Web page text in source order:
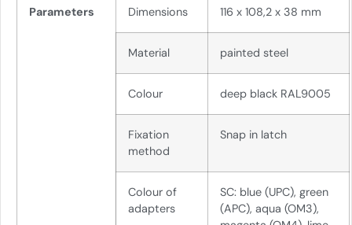
Parameters Dimensions 116 x 108,2 x 38 mm
Material painted steel
Colour deep black RAL9005
Fixation
method
Snap in latch
Colour of
adapters
SC: blue (UPC), green
(APC), aqua (OM3),